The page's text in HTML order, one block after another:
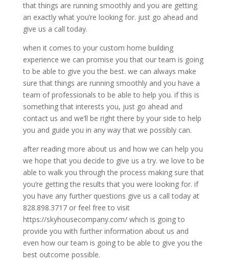
that things are running smoothly and you are getting
an exactly what you’re looking for. just go ahead and
give us a call today.
when it comes to your custom home building
experience we can promise you that our team is going
to be able to give you the best. we can always make
sure that things are running smoothly and you have a
team of professionals to be able to help you. if this is
something that interests you, just go ahead and
contact us and we’ll be right there by your side to help
you and guide you in any way that we possibly can.
after reading more about us and how we can help you
we hope that you decide to give us a try. we love to be
able to walk you through the process making sure that
you’re getting the results that you were looking for. if
you have any further questions give us a call today at
828.898.3717 or feel free to visit
https://skyhousecompany.com/ which is going to
provide you with further information about us and
even how our team is going to be able to give you the
best outcome possible.